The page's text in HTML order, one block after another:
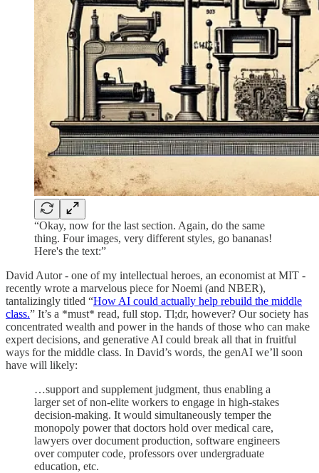
“Okay, now for the last section. Again, do the same
thing. Four images, very different styles, go bananas!
Here's the text:”
David Autor - one of my intellectual heroes, an economist at MIT -
recently wrote a marvelous piece for Noemi (and NBER),
tantalizingly titled “How AI could actually help rebuild the middle
class.” It’s a *must* read, full stop. Tl;dr, however? Our society has
concentrated wealth and power in the hands of those who can make
expert decisions, and generative AI could break all that in fruitful
ways for the middle class. In David’s words, the genAI we’ll soon
have will likely:
…support and supplement judgment, thus enabling a
larger set of non-elite workers to engage in high-stakes
decision-making. It would simultaneously temper the
monopoly power that doctors hold over medical care,
lawyers over document production, software engineers
over computer code, professors over undergraduate
education, etc.